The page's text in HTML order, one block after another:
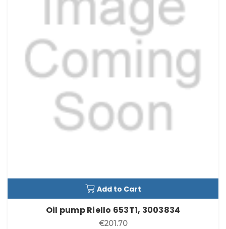
Add to Cart
Oil pump Riello 653T1, 3003834
€201.70